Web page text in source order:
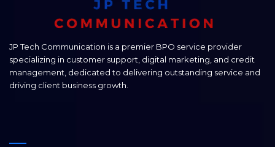
JP Tech Communication is a premier BPO service provider
specializing in customer support, digital marketing, and credit
management, dedicated to delivering outstanding service and
driving client business growth.